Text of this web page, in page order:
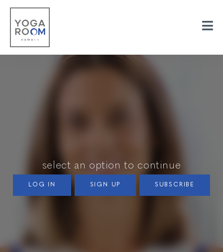
select an option to continue
LOG IN SIGN UP SUBSCRIBE